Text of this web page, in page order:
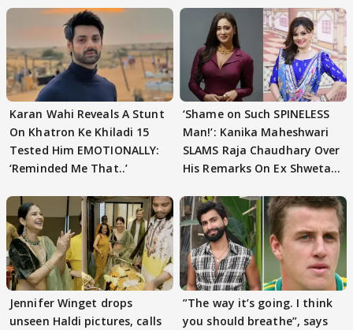
Karan Wahi Reveals A Stunt
On Khatron Ke Khiladi 15
Tested Him EMOTIONALLY:
‘Reminded Me That..’
‘Shame on Such SPINELESS
Man!’: Kanika Maheshwari
SLAMS Raja Chaudhary Over
His Remarks On Ex Shweta
Jennifer Winget drops
unseen Haldi pictures, calls
”The way it’s going. I think
you should breathe”, says